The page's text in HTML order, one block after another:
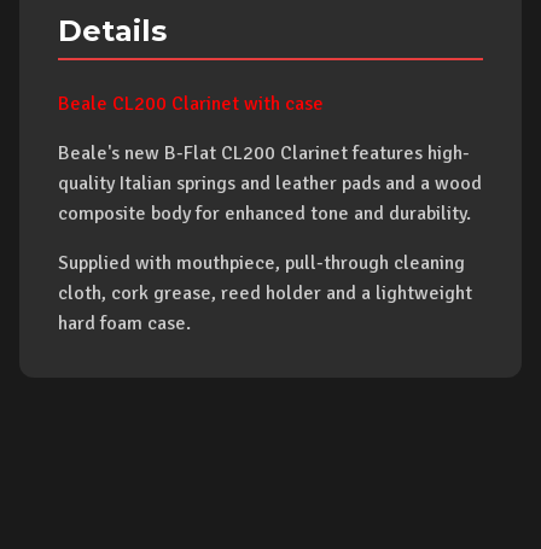
Details
Beale CL200 Clarinet with case
Beale's new B-Flat CL200 Clarinet features high-
quality Italian springs and leather pads and a wood
composite body for enhanced tone and durability.
Supplied with mouthpiece, pull-through cleaning
cloth, cork grease, reed holder and a lightweight
hard foam case.